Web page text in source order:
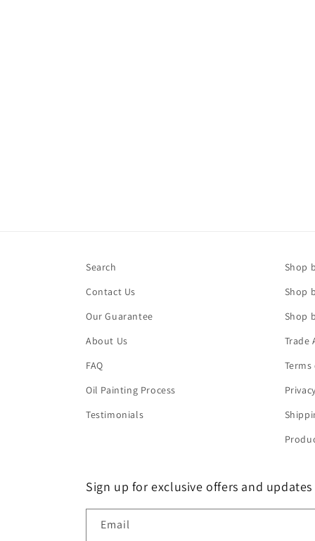
Search
Contact Us
Our Guarantee
About Us
FAQ
Oil Painting Process
Testimonials
Shop
Shop
Shop
Trade
Terms
Sign up for exclusive offers and updates
Email